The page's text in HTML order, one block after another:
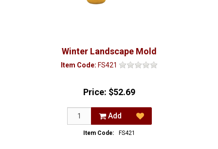
Winter Landscape Mold
Item Code: FS421
Price: $52.69
Add
Item Code: FS421